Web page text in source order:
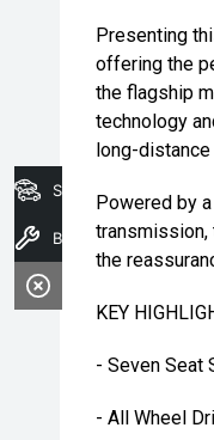
Presenting
offering the
the flagship
technology
long-distance
Powered by
the
KEY
- Seven Seat
- All Wheel